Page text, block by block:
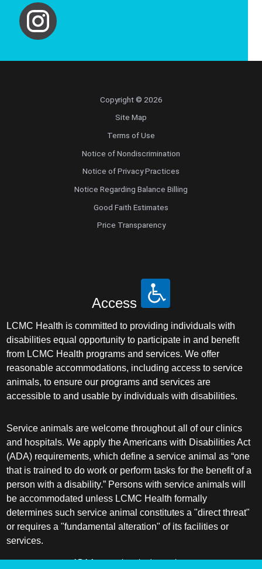
Copyright © 2026
Site Map
Terms of Use
Notice of Nondiscrimination
Notice of Privacy Practices
Notice Regarding Balance Billing
Good Faith Estimates
Price Transparency
Access
LCMC Health is committed to providing individuals with
disabilities equal opportunity to participate in and benefit
from LCMC Health programs and services. We offer
reasonable accommodations, including access to service
animals, to ensure our programs and services are
accessible to and usable by individuals with disabilities.
Service animals are welcome throughout all of our clinics
and hospitals. We apply the Americans with Disabilities Act
(ADA) requirements, which define a service animal as “one
that is trained to do work or perform tasks for the benefit of a
person with a disability.” Persons with service animals will
be accommodated unless LCMC Health formally
determines such service animal constitutes a "direct threat"
or requires a "fundamental alteration" of its facilities or
services.
ADA frequently asked questions